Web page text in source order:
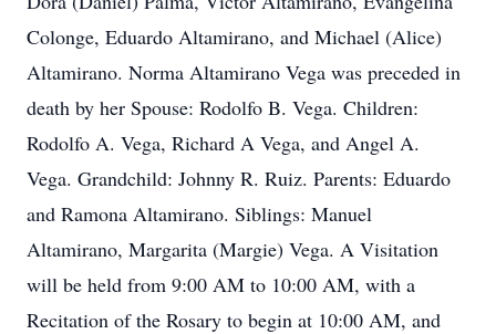
Colonge, Eduardo Altamirano, and Michael (Alice)
Altamirano. Norma Altamirano Vega was preceded in
death by her Spouse: Rodolfo B. Vega. Children:
Rodolfo A. Vega, Richard A Vega, and Angel A.
Vega. Grandchild: Johnny R. Ruiz. Parents: Eduardo
and Ramona Altamirano. Siblings: Manuel
Altamirano, Margarita (Margie) Vega. A Visitation
will be held from 9:00 AM to 10:00 AM, with a
Recitation of the Rosary to begin at 10:00 AM, and